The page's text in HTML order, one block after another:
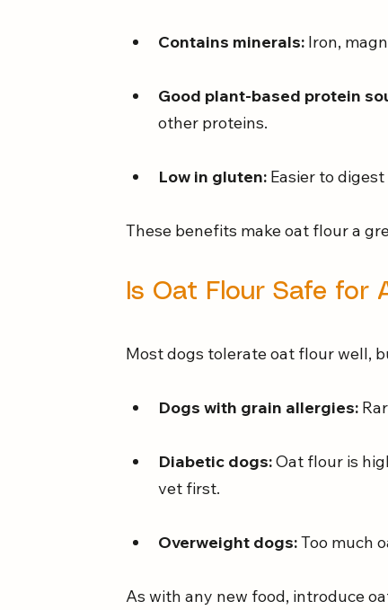
Contains minerals: Iron,
Good plant-based protein
other proteins.
Low in gluten: Easier to
These benefits make oat flour a
Is Oat Flour Safe for
Most dogs tolerate oat flour well,
Dogs with grain allergies:
Diabetic dogs: Oat flour is
vet first.
Overweight dogs: Too much
As with any new food, introduce